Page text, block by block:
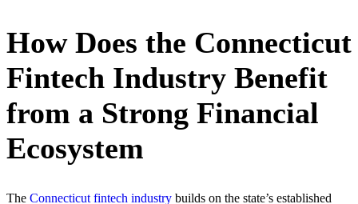
How Does the Connecticut
Fintech Industry Benefit
from a Strong Financial
Ecosystem
The Connecticut fintech industry builds on the state’s established